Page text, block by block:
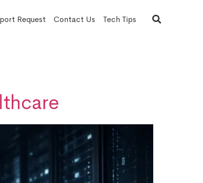
Request Contact Us Tech Tips